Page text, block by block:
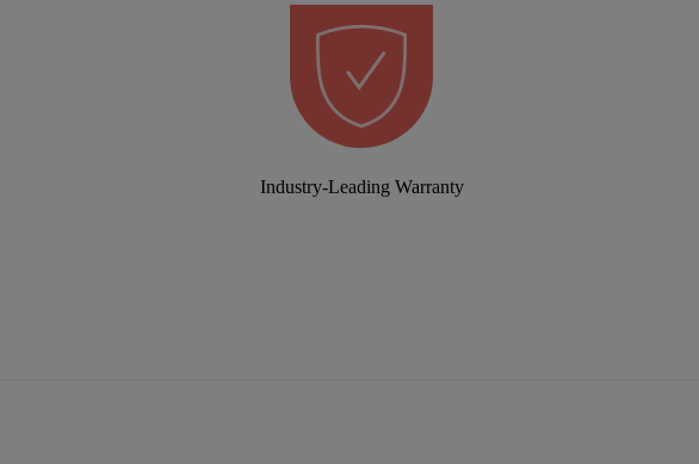
Industry-Leading Warranty